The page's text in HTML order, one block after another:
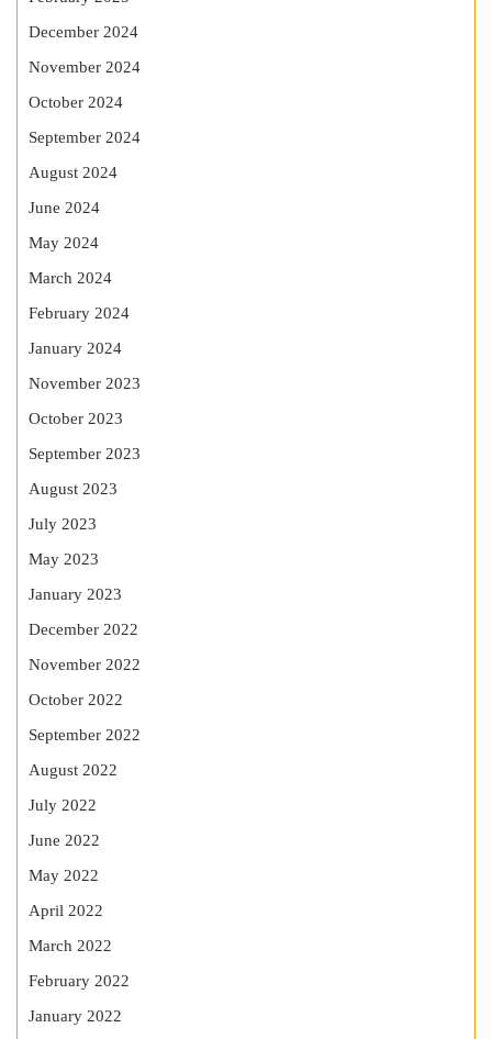
December 2024
November 2024
October 2024
September 2024
August 2024
June 2024
May 2024
March 2024
February 2024
January 2024
November 2023
October 2023
September 2023
August 2023
July 2023
May 2023
January 2023
December 2022
November 2022
October 2022
September 2022
August 2022
July 2022
June 2022
May 2022
April 2022
March 2022
February 2022
January 2022